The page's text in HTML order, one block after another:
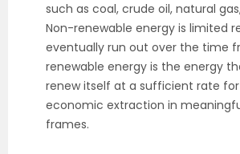
such as coal, crude oil, natural
Non-renewable energy is limited
eventually run out over the time
renewable energy is the energy
renew itself at a sufficient rate
economic extraction in
frames.